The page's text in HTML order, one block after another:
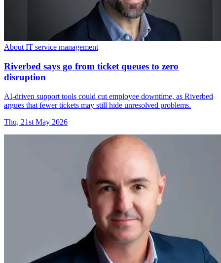
About IT service management
Riverbed says go from ticket queues to zero
disruption
AI-driven support tools could cut employee downtime, as Riverbed
argues that fewer tickets may still hide unresolved problems.
Thu, 21st May 2026